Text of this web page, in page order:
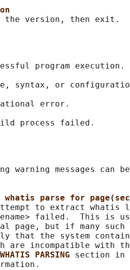
program execution.
syntax, or
error.
warning messages can
whatis parse for
to extract whatis
failed.  This is
page, but if many such
that the system
are incompatible with
WHATIS PARSING section in